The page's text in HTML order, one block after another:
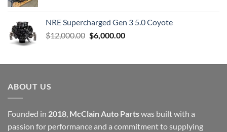
NRE Supercharged Gen 3 5.0 Coyote
$12,000.00 Original
$12,000.00.
$6,000.00Current
$6,000.00.
ABOUT US
Founded in 2018, McClain Auto Partswas built with a
passion for performance and a commitment to supplying